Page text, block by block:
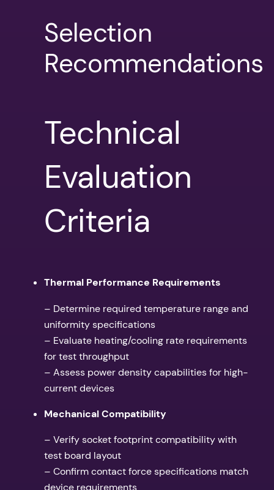
Selection
Recommendations
Technical
Evaluation
Criteria
Thermal Performance Requirements
– Determine required temperature range and
uniformity specifications
– Evaluate heating/cooling rate requirements
for test throughput
– Assess power density capabilities for high-
current devices
Mechanical Compatibility
– Verify socket footprint compatibility with
test board layout
– Confirm contact force specifications match